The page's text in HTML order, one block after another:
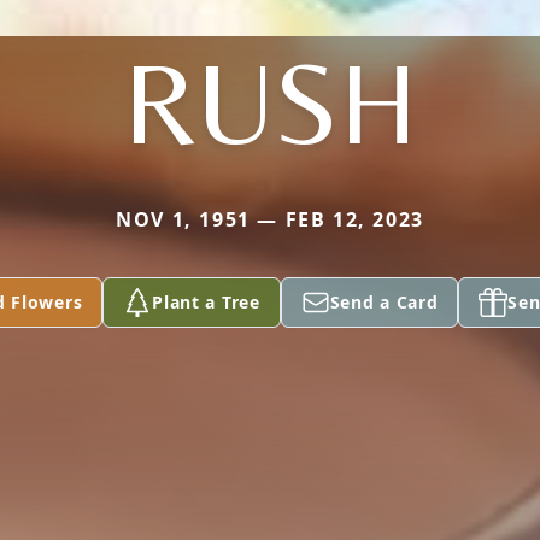
RUSH
NOV 1, 1951 — FEB 12, 2023
Flowers Plant a Tree Send a Card